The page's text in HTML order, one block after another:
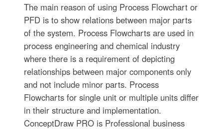
The main reason of using Process Flowchart or
PFD is to show relations between major parts
of the system. Process Flowcharts are used in
process engineering and chemical industry
where there is a requirement of depicting
relationships between major components only
and not include minor parts. Process
Flowcharts for single unit or multiple units differ
in their structure and implementation.
ConceptDraw PRO is Professional business